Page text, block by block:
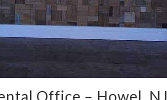
Office – Howel, NJ